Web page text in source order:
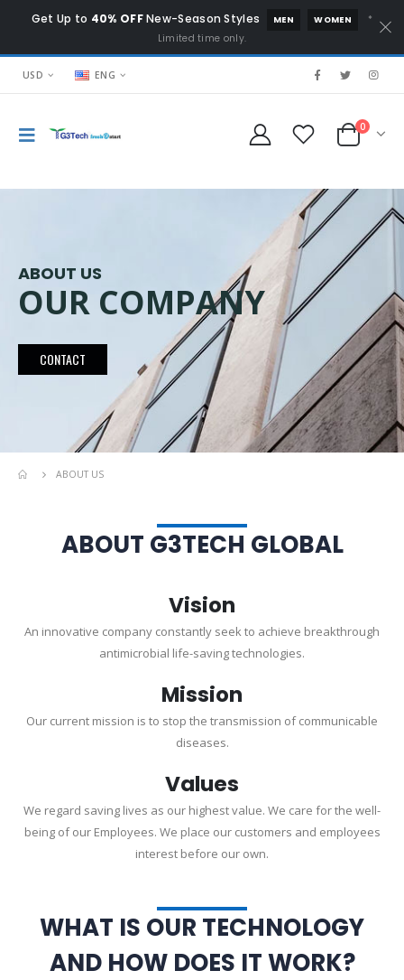
Get Up to 40% OFFNew-Season Styles MEN WOMEN
*
Limited time only.
USD ENG
0
ABOUT US
OUR COMPANY
CONTACT
ABOUT US
ABOUT G3TECH GLOBAL
Vision
An innovative company constantly seek to achieve breakthrough
antimicrobial life-saving technologies.
Mission
Our current mission is to stop the transmission of communicable
diseases.
Values
We regard saving lives as our highest value. We care for the well-
being of our Employees. We place our customers and employees
interest before our own.
WHAT IS OUR TECHNOLOGY
AND HOW DOES IT WORK?